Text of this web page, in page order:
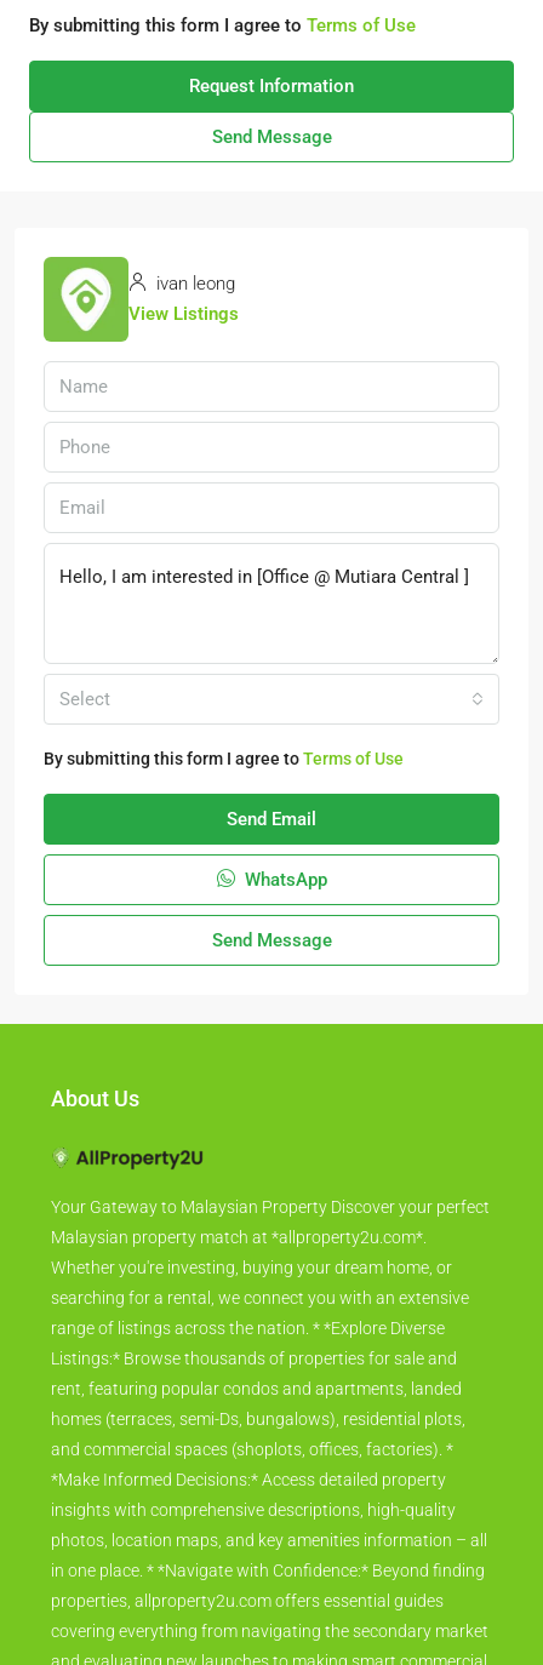
By submitting this form I agree to Terms of Use
Request Information
Send Message
ivan leong
View Listings
Select
By submitting this form I agree toTerms of Use
Send Email
WhatsApp
Send Message
About Us
Your Gateway to Malaysian Property Discover your perfect
Malaysian property match at *allproperty2u.com*.
Whether you're investing, buying your dream home, or
searching for a rental, we connect you with an extensive
range of listings across the nation. * *Explore Diverse
Listings:* Browse thousands of properties for sale and
rent, featuring popular condos and apartments, landed
homes (terraces, semi-Ds, bungalows), residential plots,
and commercial spaces (shoplots, offices, factories). *
*Make Informed Decisions:* Access detailed property
insights with comprehensive descriptions, high-quality
photos, location maps, and key amenities information – all
in one place. * *Navigate with Confidence:* Beyond finding
properties, allproperty2u.com offers essential guides
covering everything from navigating the secondary market